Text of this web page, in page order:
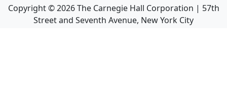
Copyright ©2026The Carnegie Hall Corporation | 57th
Street and Seventh Avenue, New York City